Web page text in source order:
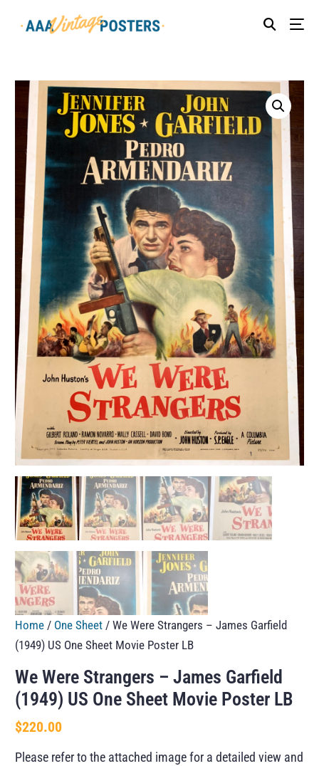
Home / One Sheet / We Were Strangers – James Garfield
(1949) US One Sheet Movie Poster LB
We Were Strangers – James Garfield
(1949) US One Sheet Movie Poster LB
$220.00
Please refer to the attached image for a detailed view and